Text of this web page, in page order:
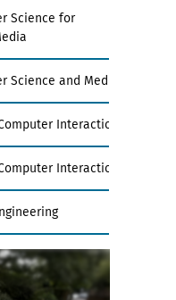
Science for
Science and Media
Interaction
Interaction